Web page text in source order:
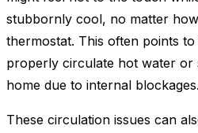
stubbornly cool, no matter
thermostat. This often points
properly circulate hot water
home due to internal blockages.
These circulation issues can